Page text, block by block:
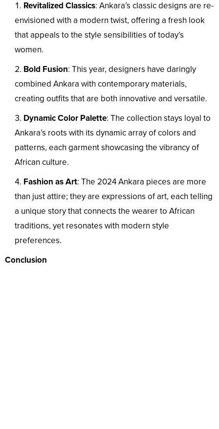
Revitalized Classics: Ankara’s classic designs are re-
envisioned with a modern twist, offering a fresh look
that appeals to the style sensibilities of today’s
women.
Bold Fusion: This year, designers have daringly
combined Ankara with contemporary materials,
creating outfits that are both innovative and versatile.
Dynamic Color Palette: The collection stays loyal to
Ankara’s roots with its dynamic array of colors and
patterns, each garment showcasing the vibrancy of
African culture.
Fashion as Art: The 2024 Ankara pieces are more
than just attire; they are expressions of art, each telling
a unique story that connects the wearer to African
traditions, yet resonates with modern style
preferences.
Conclusion